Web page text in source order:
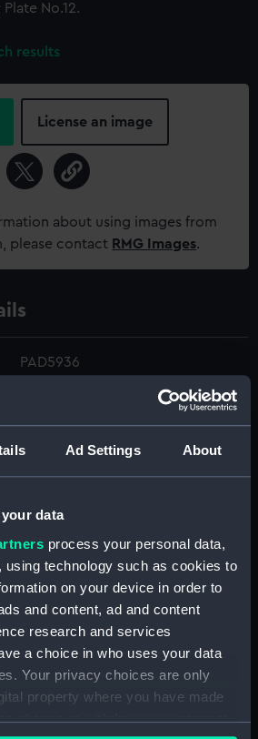
Ad Settings About
data
process your personal data,
using technology such as cookies to
on your device in order to
and content, ad and content
research and services
a choice in who uses your data
Your privacy choices are only
property where you have made
change or withdraw your consent
No.12.
results
License an image
about using images from
please contact RMG Images.
PAD5936
Lithograph, coloured
Not on display
Morel-Fatio, Antoine Léon;Bry,
Auguste
ca.1840